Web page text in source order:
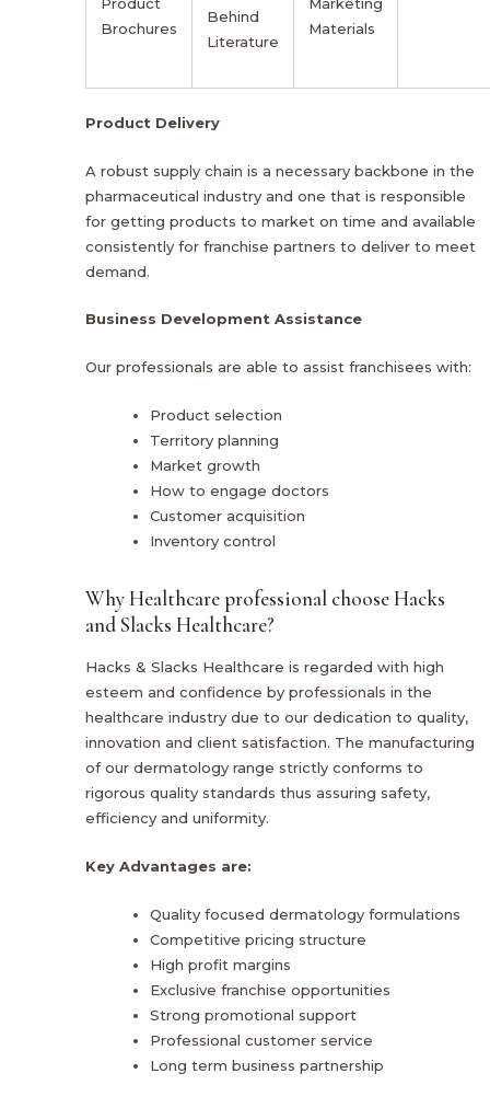
Product
Brochures
Behind
Literature
Marketing
Materials
Product Delivery
A robust supply chain is a necessary backbone in the
pharmaceutical industry and one that is responsible
for getting products to market on time and available
consistently for franchise partners to deliver to meet
demand.
Business Development Assistance
Our professionals are able to assist franchisees with:
Product selection
Territory planning
Market growth
How to engage doctors
Customer acquisition
Inventory control
Why Healthcare professional choose Hacks
and Slacks Healthcare?
Hacks & Slacks Healthcare is regarded with high
esteem and confidence by professionals in the
healthcare industry due to our dedication to quality,
innovation and client satisfaction. The manufacturing
of our dermatology range strictly conforms to
rigorous quality standards thus assuring safety,
efficiency and uniformity.
Key Advantages are:
Quality focused dermatology formulations
Competitive pricing structure
High profit margins
Exclusive franchise opportunities
Strong promotional support
Professional customer service
Long term business partnership